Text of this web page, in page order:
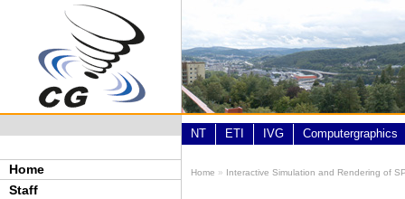
Skip to main content
Home
Staff
NT ETI IVG Computergraphics
You are here
Home » Interactive Simulation and Rendering of